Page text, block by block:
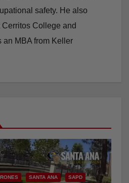
safety. He also
College and
an MBA from Keller
SANTA ANA SAPD